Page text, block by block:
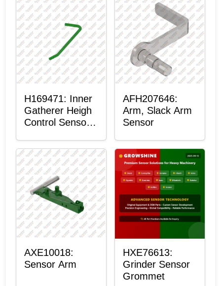
H169471: Inner
Gatherer Heigh
Control Sensor
AFH207646:
Arm, Slack Arm
Sensor
AXE10018:
Sensor Arm
HXE76613:
Grinder Sensor
Grommet